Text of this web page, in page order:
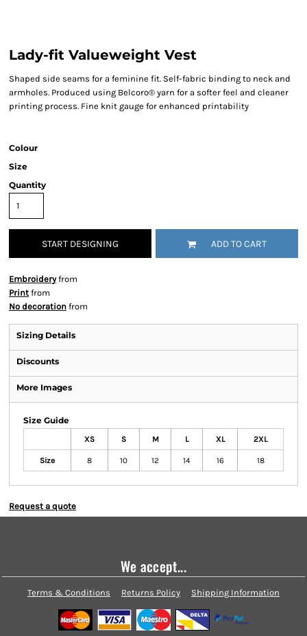
Lady-fit Valueweight Vest
Shaped side seams for a feminine fit. Self-fabric binding to neck and
armholes. Produced using Belcoro® yarn for a softer feel and cleaner
printing process. Fine knit gauge for enhanced printability
Colour
Size
Quantity
START DESIGNING ADD TO CART
Embroideryfrom
Print from
No decoration from
Sizing Details
Discounts
More Images
Size Guide
XS S M L XL 2XL
Size 8 10 12 14 16 18
Request a quote
We accept...
Terms & Conditions Returns Policy Shipping Information